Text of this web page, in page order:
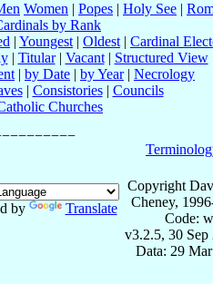
Women | Popes | Holy See |
by Rank
| Youngest | Oldest | Cardinal
| Titular| Vacant| Structured View
| by Date | by Year| Necrology
| Consistories| Councils
Churches
by Translate
Copyright
Cheney,
Code:
v3.2.5, 30 Sep
Data: 29